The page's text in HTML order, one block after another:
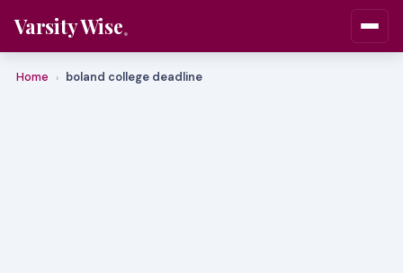
Varsity Wise
Home › boland college deadline